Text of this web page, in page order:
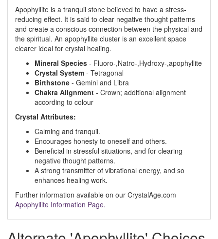
Apophyllite is a tranquil stone believed to have a stress-
reducing effect. It is said to clear negative thought patterns
and create a conscious connection between the physical and
the spiritual. An apophyllite cluster is an excellent space
clearer ideal for crystal healing.
Mineral Species - Fluoro-,Natro-,Hydroxy-,apophyllite
Crystal System - Tetragonal
Birthstone - Gemini and Libra
Chakra Alignment - Crown; additional alignment
according to colour
Crystal Attributes:
Calming and tranquil.
Encourages honesty to oneself and others.
Beneficial in stressful situations, and for clearing
negative thought patterns.
A strong transmitter of vibrational energy, and so
enhances healing work.
Further information available on our CrystalAge.com
Apophyllite Information Page.